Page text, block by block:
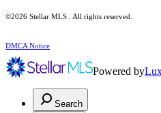
©2026 Stellar MLS . All rights reserved.
DMCA Notice
Powered by
Search